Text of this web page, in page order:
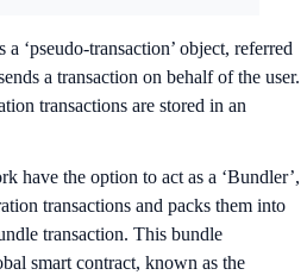
‘pseudo-transaction’ object, referred
a transaction on behalf of the user.
transactions are stored in an
have the option to act as a ‘Bundler’,
transactions and packs them into
transaction. This bundle
smart contract, known as the